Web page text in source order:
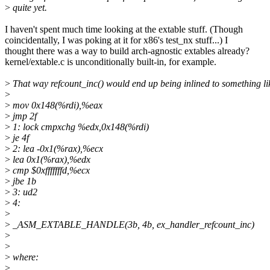
> quite yet.
I haven't spent much time looking at the extable stuff. (Though
coincidentally, I was poking at it for x86's test_nx stuff...) I
thought there was a way to build arch-agnostic extables already?
kernel/extable.c is unconditionally built-in, for example.
> That way refcount_inc() would end up being inlined to something
>
> mov 0x148(%rdi),%eax
> jmp 2f
> 1: lock cmpxchg %edx,0x148(%rdi)
> je 4f
> 2: lea -0x1(%rax),%ecx
> lea 0x1(%rax),%edx
> cmp $0xfffffffd,%ecx
> jbe 1b
> 3: ud2
> 4:
>
> _ASM_EXTABLE_HANDLE(3b, 4b, ex_handler_refcount_inc)
>
>
> where: